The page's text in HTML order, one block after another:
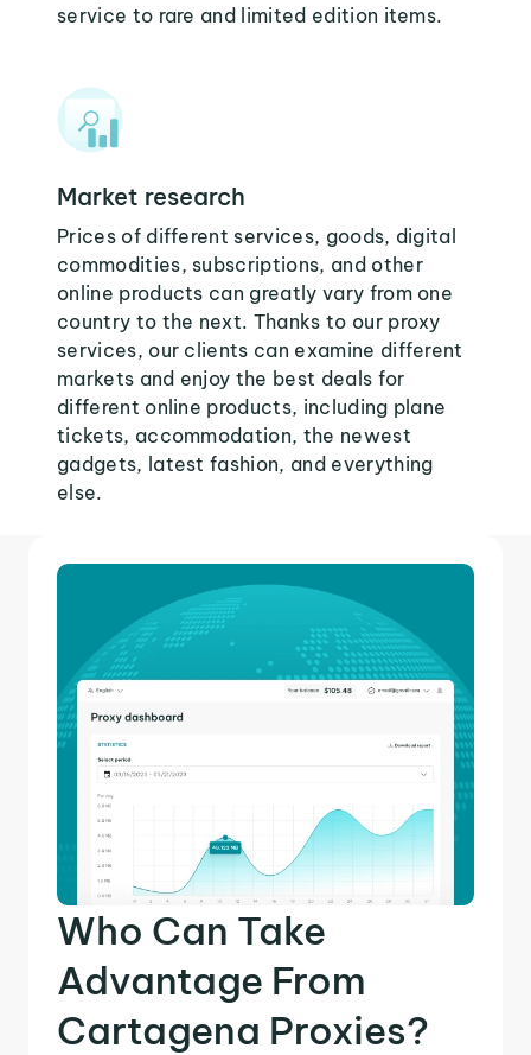
service to rare and limited edition items.
Market research
Prices of different services, goods, digital
commodities, subscriptions, and other
online products can greatly vary from one
country to the next. Thanks to our proxy
services, our clients can examine different
markets and enjoy the best deals for
different online products, including plane
tickets, accommodation, the newest
gadgets, latest fashion, and everything
else.
Who Can Take
Advantage From
Cartagena Proxies?